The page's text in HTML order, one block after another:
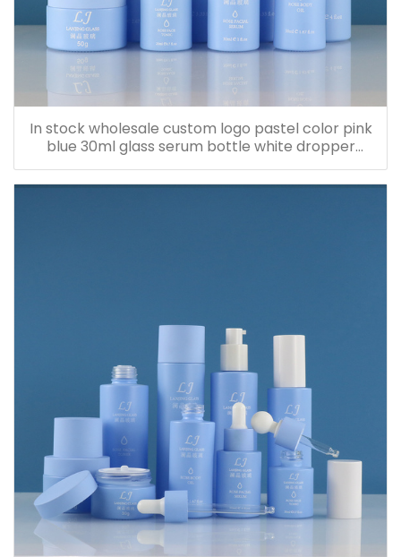
In stock wholesale custom logo pastel color pink
blue 30ml glass serum bottle white dropper
bottle